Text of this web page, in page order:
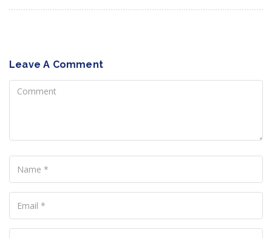
Leave A Comment
Comment
Name
Your
Email
Your